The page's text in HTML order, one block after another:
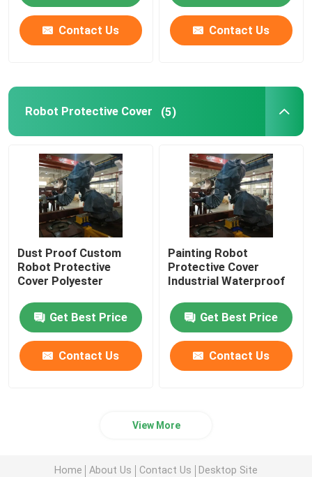
Contact Us Contact Us
Robot Protective Cover (5)
Dust Proof Custom
Robot Protective
Cover Polyester
Get Best Price
Contact Us
Painting Robot
Protective Cover
Industrial Waterproof
Get Best Price
Contact Us
View More
Home About Us Contact Us Desktop Site